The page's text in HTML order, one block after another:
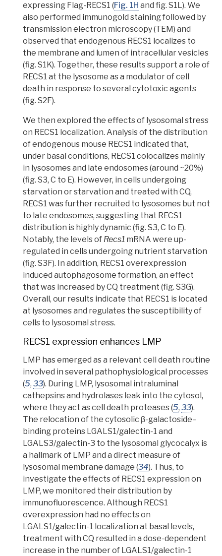
expressing Flag-RECS1 (Fig. 1H and fig. S1L). We
also performed immunogold staining followed by
transmission electron microscopy (TEM) and
observed thatendogenous RECS1 localizes to
the membrane and lumen of intracellular vesicles
(fig. S1K). Together, these results support a role of
RECS1 at the lysosome as a modulator of cell
death in response to several cytotoxic agents
(fig. S2F).
We then explored the effects of lysosomal stress
on RECS1 localization. Analysis of the distribution
of endogenous mouse RECS1 indicated that,
under basal conditions, RECS1 colocalizes mainly
in lysosomes and late endosomes (around ~20%)
(fig. S3, C to E). However, in cells undergoing
starvation or starvation and treated with CQ,
RECS1 was further recruited to lysosomes but not
to late endosomes, suggesting that RECS1
distribution is highly dynamic (fig. S3, C to E).
Notably, the levels of Recs1 mRNA were up-
regulated in cells undergoing nutrient starvation
(fig. S3F). In addition, RECS1 overexpression
induced autophagosome formation, an effect
that was increased by CQ treatment (fig. S3G).
Overall, our results indicate that RECS1 is located
at lysosomes and regulates the susceptibility of
cells to lysosomal stress.
RECS1 expression enhances LMP
LMP has emerged as a relevant cell death routine
involved in several pathophysiological processes
(5,33). During LMP, lysosomal intraluminal
cathepsinsand hydrolases leak into the cytosol,
where they act as cell death proteases(5,33).
The relocation of the cytosolic β-galactoside–
binding proteins LGALS1/galectin-1 and
LGALS3/galectin-3 to the lysosomal glycocalyx is
a hallmark of LMP and a direct measure of
lysosomal membrane damage (34). Thus, to
investigate the effects of RECS1 expression on
LMP, we monitored their distribution by
immunofluorescence. Although RECS1
overexpression had no effects on
LGALS1/galectin-1 localization at basal levels,
treatment with CQ resulted in a dose-dependent
increase in the number of LGALS1/galectin-1